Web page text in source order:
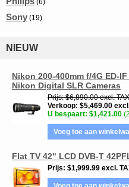
(6)
Sony (19)
NIEUW
Nikon 200-400mm f/4G ED-
Nikon Digital SLR Cameras
Prijs $6,890.00 excl. TAX
Verkoop $5,469.00
U bespaart $1,421.00
Voeg toe aan
Flat TV 42" LCD DVB-T
Prijs $1,999.99 excl.